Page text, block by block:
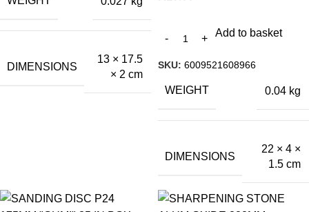
DIMENSIONS
13 × 17.5
× 2 cm
Add to basket
SKU: 6009521608966
WEIGHT 0.04 kg
DIMENSIONS
22 × 4 ×
1.5 cm